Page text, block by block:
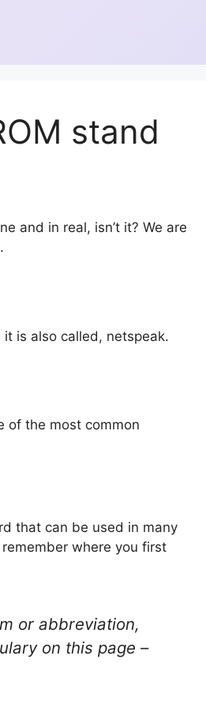
stand
and in real, isn’t it? We are
it is also called, netspeak.
of the most common
that can be used in many
where you first
or abbreviation,
on this page –